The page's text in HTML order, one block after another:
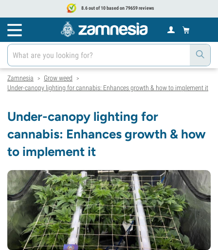
8.6 out of 10 based on 79659 reviews
Zamnesia > Grow weed >
Under-canopy lighting for cannabis: Enhances growth & how to implement it
Under-canopy lighting for
cannabis: Enhances growth & how
to implement it